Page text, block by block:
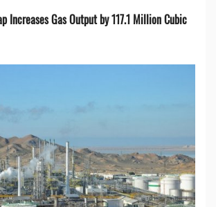
Increases Gas Output by 117.1 Million Cubic